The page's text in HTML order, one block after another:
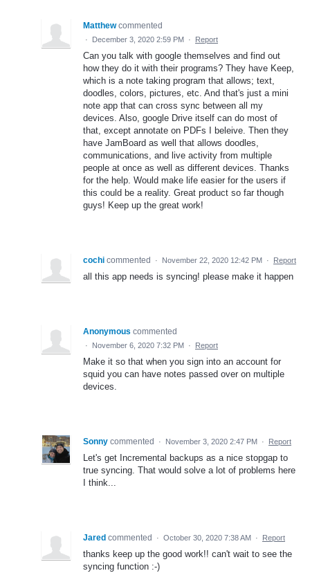
Matthew commented
· December 3, 2020 2:59 PM · Report
Can you talk with google themselves and find out
how they do it with their programs? They have Keep,
which is a note taking program that allows; text,
doodles, colors, pictures, etc. And that's just a mini
note app that can cross sync between all my
devices. Also, google Drive itself can do most of
that, except annotate on PDFs I beleive. Then they
have JamBoard as well that allows doodles,
communications, and live activity from multiple
people at once as well as different devices. Thanks
for the help. Would make life easier for the users if
this could be a reality. Great product so far though
guys! Keep up the great work!
cochi commented · November 22, 2020 12:42 PM · Report
all this app needs is syncing! please make it happen
Anonymous commented
· November 6, 2020 7:32 PM · Report
Make it so that when you sign into an account for
squid you can have notes passed over on multiple
devices.
Sonny commented · November 3, 2020 2:47 PM · Report
Let's get Incremental backups as a nice stopgap to
true syncing. That would solve a lot of problems here
I think...
Jared commented · October 30, 2020 7:38 AM · Report
thanks keep up the good work!! can't wait to see the
syncing function :-)